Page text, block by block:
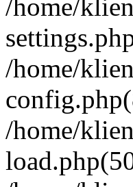
/home/
/home/
/home/